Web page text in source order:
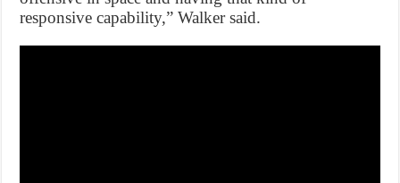
responsive capability,” Walker said.